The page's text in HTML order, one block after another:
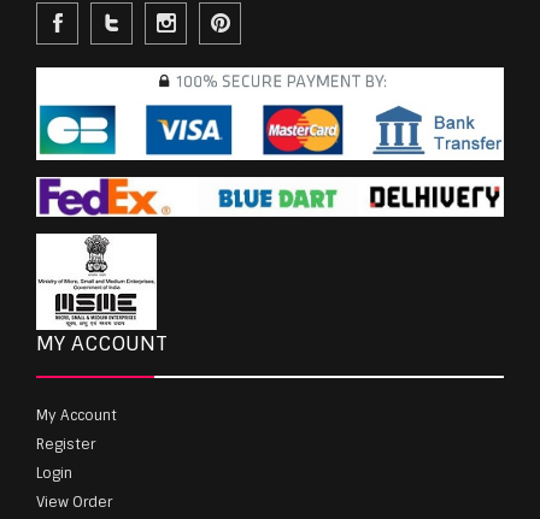
MY ACCOUNT
My Account
Register
Login
View Order